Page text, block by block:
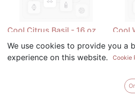
Cool Citrus Basil - 16 oz
$17.99
Cool
We use cookies to provide you a
experience on this website.
Cookie